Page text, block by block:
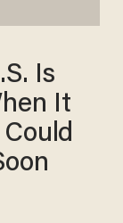
Is
It